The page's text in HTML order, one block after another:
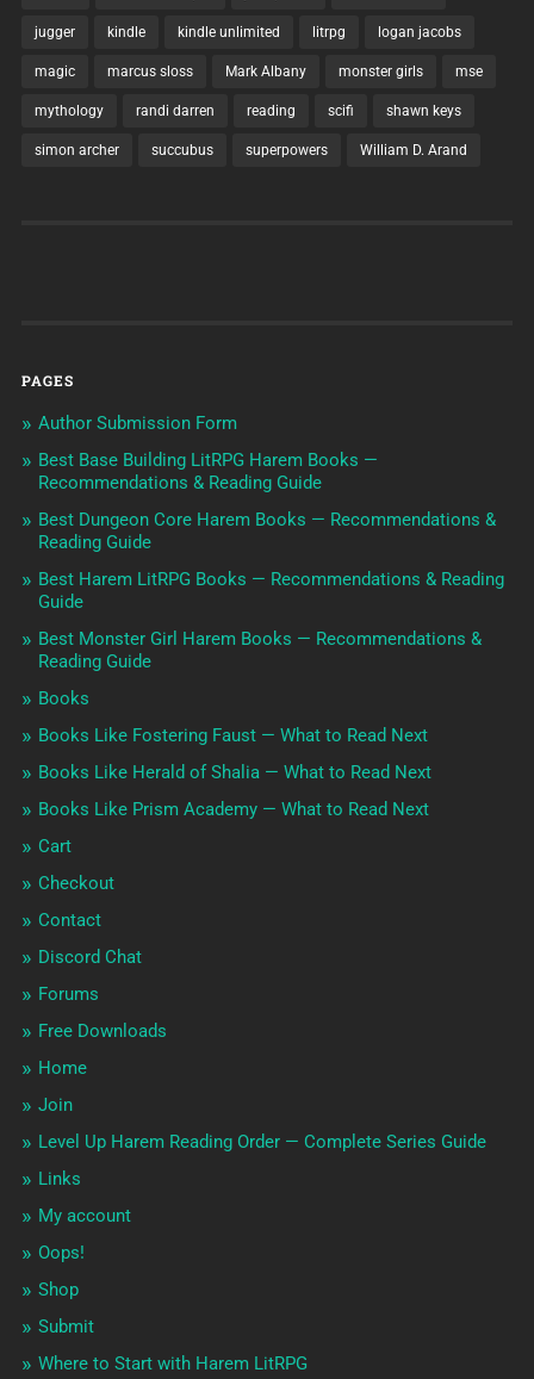
jugger kindle kindle unlimited litrpg logan jacobs
magic marcus sloss Mark Albany monster girls mse
mythology randi darren reading scifi shawn keys
simon archer succubus superpowers William D. Arand
PAGES
Author Submission Form
Best Base Building LitRPG Harem Books —
Recommendations & Reading Guide
Best Dungeon Core Harem Books — Recommendations &
Reading Guide
Best Harem LitRPG Books — Recommendations & Reading
Guide
Best Monster Girl Harem Books — Recommendations &
Reading Guide
Books
Books Like Fostering Faust — What to Read Next
Books Like Herald of Shalia — What to Read Next
Books Like Prism Academy — What to Read Next
Cart
Checkout
Contact
Discord Chat
Forums
Free Downloads
Home
Join
Level Up Harem Reading Order — Complete Series Guide
Links
My account
Oops!
Shop
Submit
Where to Start with Harem LitRPG